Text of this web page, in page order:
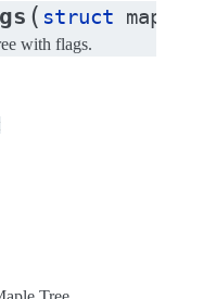
( struct
with flags.